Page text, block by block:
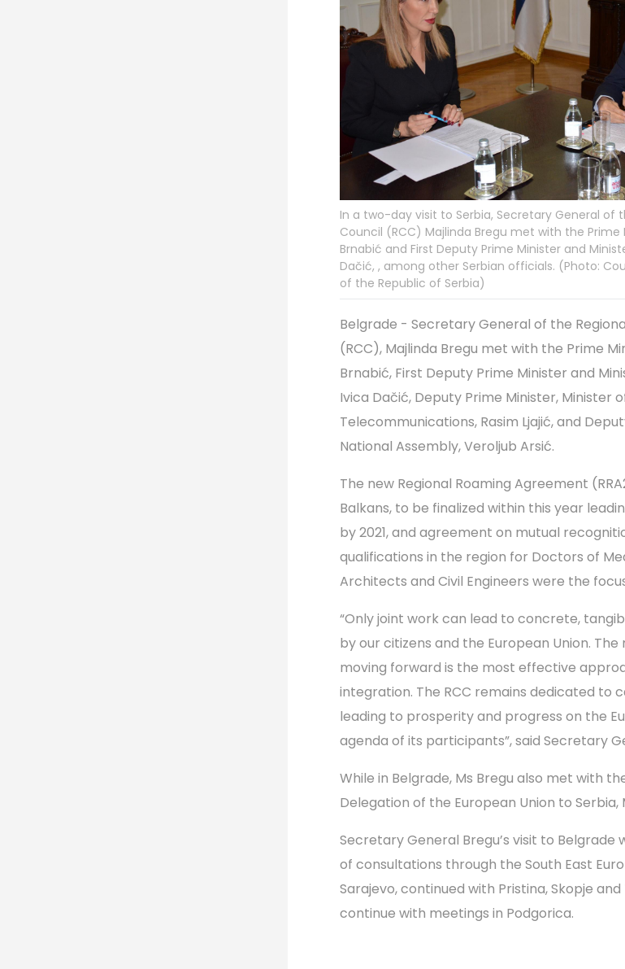
In a two-day visit to Serbia, Secretary General of
Council (RCC) Majlinda Bregu met with the Prime
Brnabić and First Deputy Prime Minister and
Dačić, , among other Serbian officials. (Photo:
of the Republic of Serbia)
Belgrade - Secretary General of the
(RCC), Majlinda Bregu met with the Prime
Brnabić, First Deputy Prime Minister and
Ivica Dačić, Deputy Prime Minister, Minister
Telecommunications, Rasim Ljajić, and
National Assembly, Veroljub Arsić.
The new Regional Roaming Agreement
Balkans, to be finalized within this year
by 2021, and agreement on mutual
qualifications in the region for Doctors of
Architects and Civil Engineers were the
“Only joint work can lead to concrete,
by our citizens and the European Union.
moving forward is the most effective
integration. The RCC remains dedicated to
leading to prosperity and progress on the
agenda of its participants”, said Secretary
While in Belgrade, Ms Bregu also met with
Delegation of the European Union to
Secretary General Bregu’s visit to Belgrade
of consultations through the South East
Sarajevo, continued with Pristina, Skopje
continue with meetings in Podgorica.